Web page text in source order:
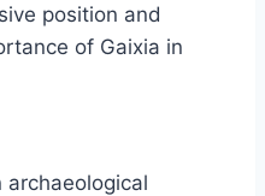
position and
of Gaixia in